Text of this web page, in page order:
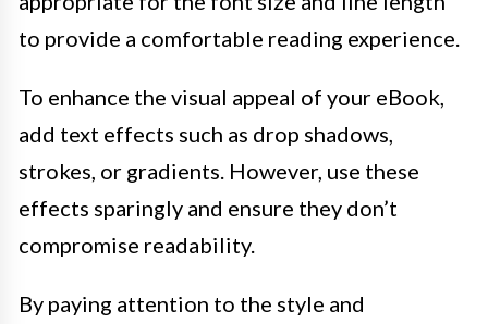
to provide a comfortable reading experience.
To enhance the visual appeal of your eBook,
add text effects such as drop shadows,
strokes, or gradients. However, use these
effects sparingly and ensure they don’t
compromise readability.
By paying attention to the style and